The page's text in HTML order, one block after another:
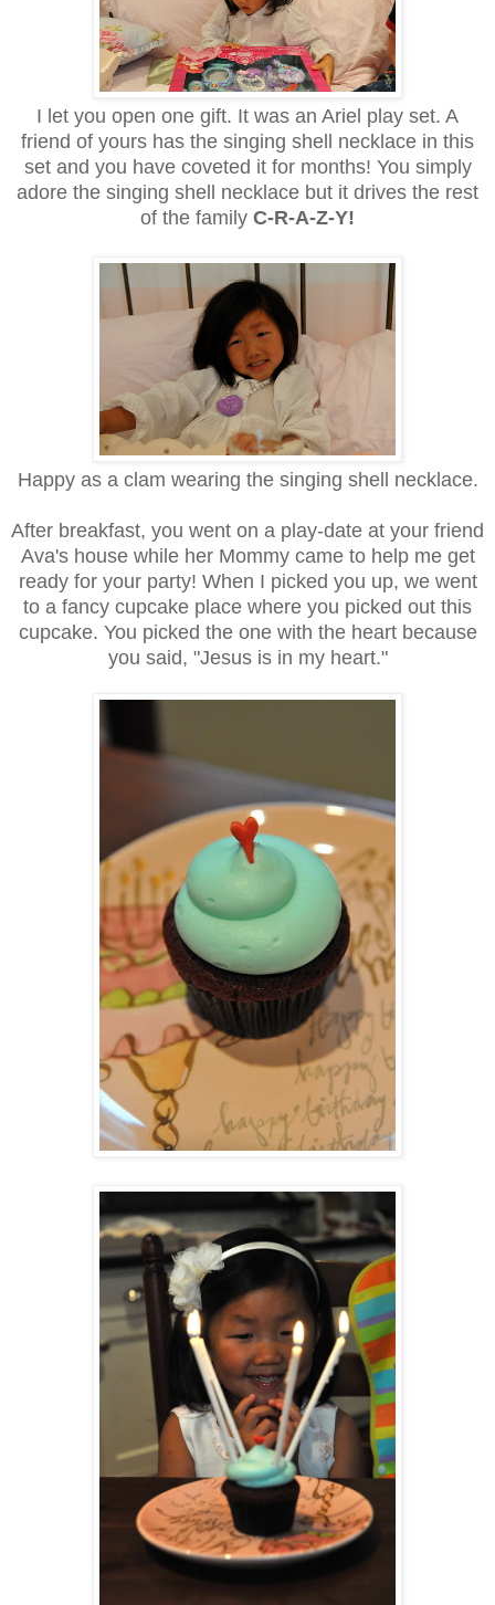
I let you open one gift. It was an Ariel play set. A
friend of yours has the singing shell necklace in this
set and you have coveted it for months! You simply
adore the singing shell necklace but it drives the rest
of the family C-R-A-Z-Y!
Happy as a clam wearing the singing shell necklace.
After breakfast, you went on a play-date at your friend
Ava's house while her Mommy came to help me get
ready for your party! When I picked you up, we went
to a fancy cupcake place where you picked out this
cupcake. You picked the one with the heart because
you said, "Jesus is in my heart."